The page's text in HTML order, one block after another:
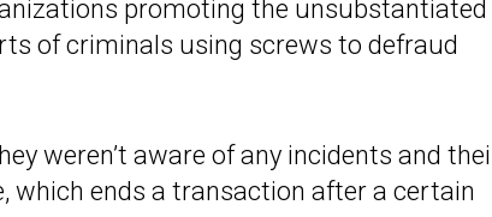
promoting the unsubstantiated
of criminals using screws to defraud
weren’t aware of any incidents and
ends a transaction after a certain